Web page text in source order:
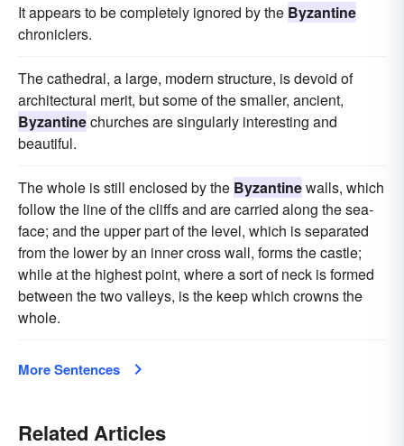
It appears to be completely ignored by the Byzantine
chroniclers.
The cathedral, a large, modern structure, is devoid of
architectural merit, but some of the smaller, ancient,
Byzantinechurches are singularly interesting and
beautiful.
The whole is still enclosed by the Byzantinewalls, which
follow the line of the cliffs and are carried along the sea-
face; and the upper part of the level, which is separated
from the lower by an inner cross wall, forms the castle;
while at the highest point, where a sort of neck is formed
between the two valleys, is the keep which crowns the
whole.
More Sentences
Related Articles